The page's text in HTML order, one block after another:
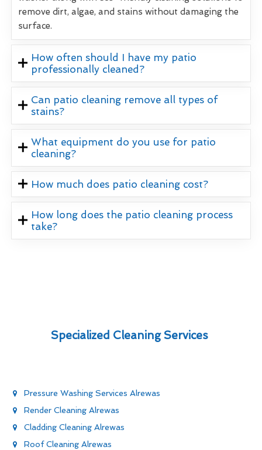
remove dirt, algae, and stains without damaging the
surface.
How often should I have my patio
professionally cleaned?
Can patio cleaning remove all types of
stains?
What equipment do you use for patio
cleaning?
How much does patio cleaning cost?
How long does the patio cleaning process
take?
Specialized Cleaning Services
Pressure Washing Services Alrewas
Render Cleaning Alrewas
Cladding Cleaning Alrewas
Roof Cleaning Alrewas